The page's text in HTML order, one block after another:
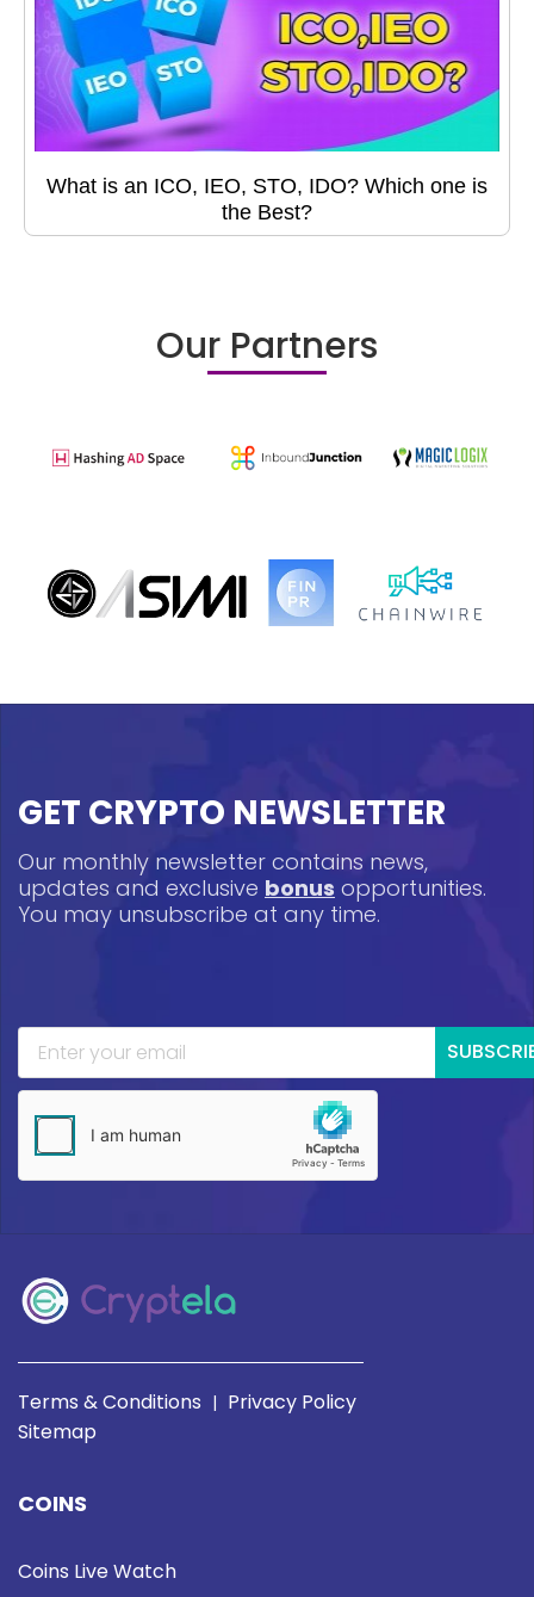
What is an ICO, IEO, STO, IDO? Which one is
the Best?
Our Partners
GET CRYPTO NEWSLETTER
Our monthly newsletter contains news,
updates and exclusive bonus opportunities.
You may unsubscribe at any time.
Terms & Conditions | Privacy Policy
Sitemap
COINS
Coins Live Watch